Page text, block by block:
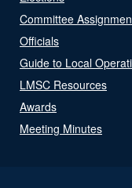
Committee
Officials
Guide to Local
LMSC Resources
Awards
Meeting Minutes